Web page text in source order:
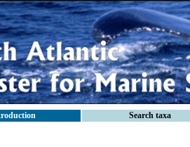
Search taxa